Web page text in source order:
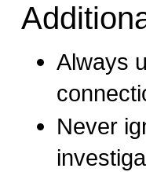
Always
Never